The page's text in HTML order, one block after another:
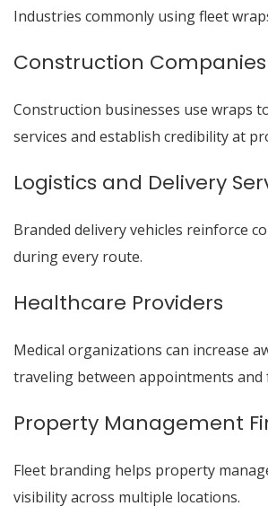
Industries commonly using fleet
Construction Companies
Construction businesses use wraps
services and establish credibility at
Logistics and Delivery
Branded delivery vehicles reinforce
during every route.
Healthcare Providers
Medical organizations can increase
traveling between appointments and
Property Management
Fleet branding helps property
visibility across multiple locations.